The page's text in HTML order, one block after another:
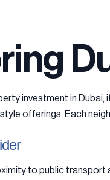
investment in
offerings. Each
to public transport